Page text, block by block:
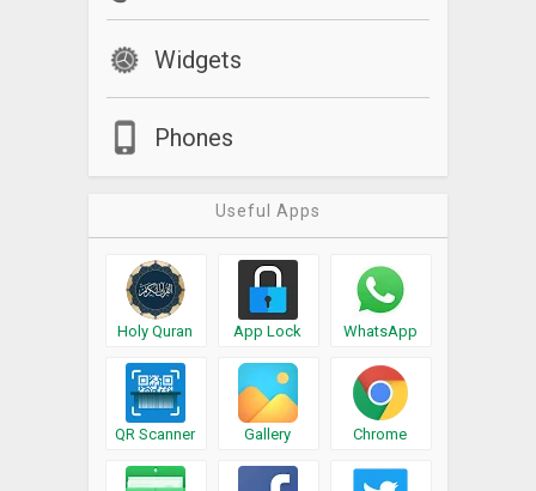
Widgets
Phones
Useful Apps
Holy Quran App Lock WhatsApp
QR Scanner Gallery Chrome